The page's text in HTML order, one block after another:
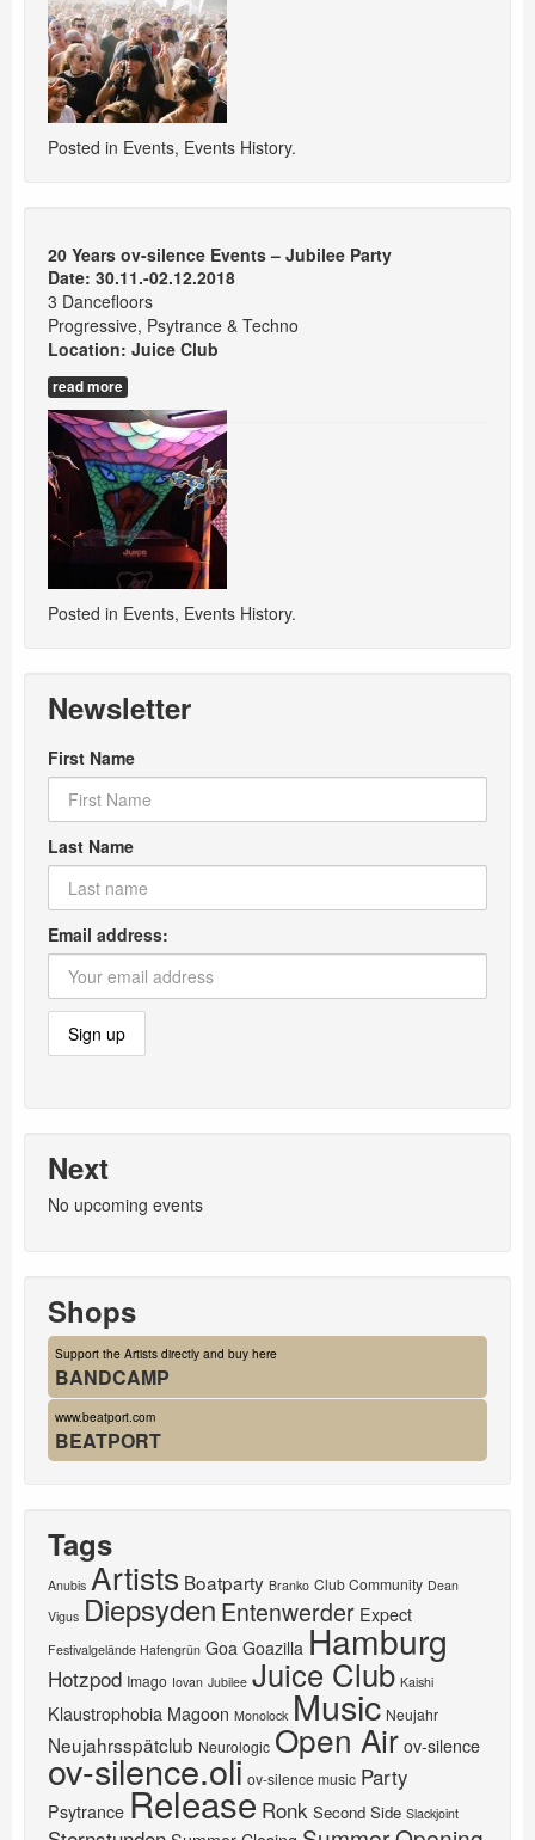
Posted in Events, Events History.
20 Years ov-silence Events – Jubilee Party
Date: 30.11.-02.12.2018
3 Dancefloors
Progressive, Psytrance & Techno
Location: Juice Club
read more
Posted in Events, Events History.
Newsletter
First Name
Last Name
Email address:
Next
No upcoming events
Shops
Support the Artists directly and buy here
BANDCAMP
www.beatport.com
BEATPORT
Tags
Anubis Artists Boatparty Branko Club Community Dean
Vigus Diepsyden Entenwerder Expect
Festivalgelände Hafengrün Goa Goazilla Hamburg
Hotzpod Imago Iovan Jubilee Juice Club Kaishi
Klaustrophobia Magoon Monolock Music Neujahr
Neujahrsspätclub Neurologic Open Air ov-silence
ov-silence.oli ov-silence music Party
Psytrance Release Ronk Second Side Slackjoint